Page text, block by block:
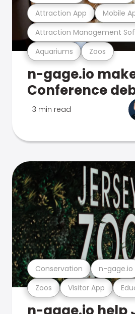
Aquariums Zoos
Attraction Management
Attraction App Mobile
n-gage.io
Conference
3 min read
Zoos Visitor App
Conservation n-gage.io